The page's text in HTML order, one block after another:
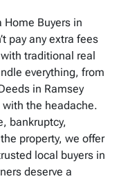
Home Buyers in
pay any extra fees
traditional real
everything, from
in Ramsey
with the headache.
bankruptcy,
property, we offer
local buyers in
deserve a